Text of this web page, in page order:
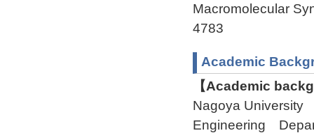
Macromolecular
4783
Academic
【Academic
Nagoya
Engineering